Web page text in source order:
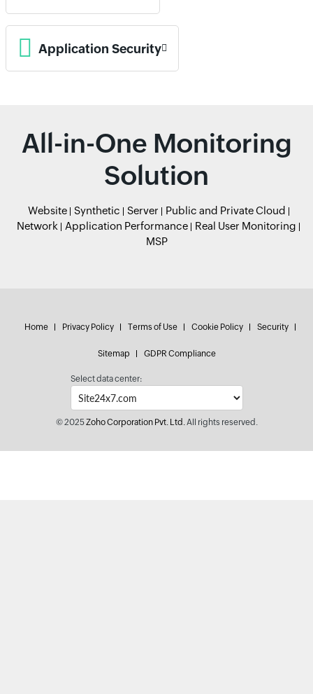
Application Security
All-in-One Monitoring
Solution
Website Synthetic Server
Public and Private Cloud
Network
Application Performance
Real User Monitoring
MSP
Home Privacy Policy Terms of Use Cookie Policy Security
Sitemap GDPR Compliance
Select data center:
© 2025Zoho Corporation Pvt. Ltd.All rights reserved.